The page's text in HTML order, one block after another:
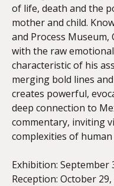
of life, death and the
mother and child.
and Process
with the raw
characteristic of his
merging bold lines
creates powerful,
deep connection to
commentary, inviting
complexities of
Exhibition: September
Reception: October 29,